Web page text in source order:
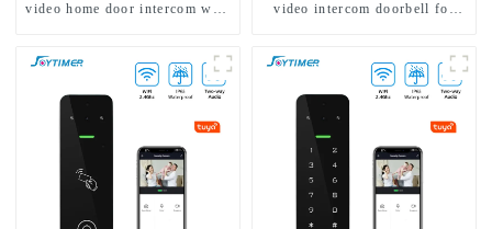
video home door intercom with
video intercom doorbell for